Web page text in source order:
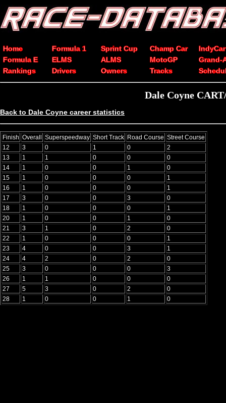
Home Formula 1 Sprint Cup Champ Car
IndyCar
Formula E
ELMS ALMS MotoGP
Grand-
Rankings
Drivers Owners Tracks
Dale Coyne
Back to Dale Coyne career statistics
Finish Overall Superspeedway Short Track Road Course Street Course
12
3 0 1 0
2
13
1 1 0 0
0
14
1 0 0 1
0
15
1 0 0 0
1
16
1 0 0 0
1
17
3 0 0 3
0
18
1 0 0 0
1
20
1 0 0 1
0
21
3 1 0 2
0
22
1 0 0 0
1
23
4 0 0 3
1
24
4 2 0 2
0
25
3 0 0 0
3
26
1 1 0 0
0
27
5 3 0 2
0
28
1 0 0 1 0